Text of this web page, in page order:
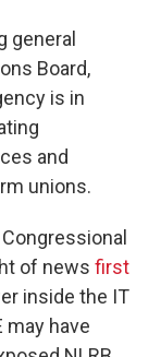
general
Board,
is in
and
unions.
of news first
inside the IT
may have